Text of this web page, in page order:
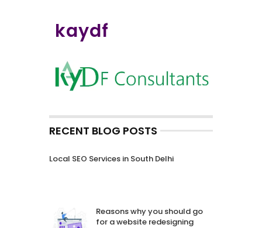
kaydf
RECENT BLOG POSTS
Local SEO Services in South Delhi
Reasons why you should go
for a website redesigning